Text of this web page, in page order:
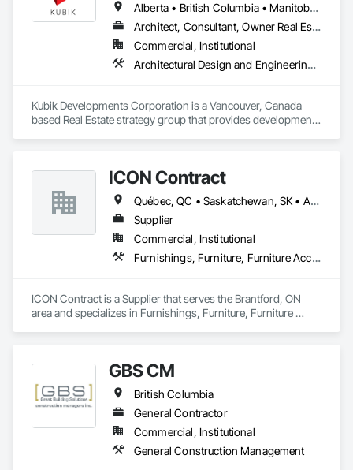
Alberta • British Columbia • Manitoba • Ontario • Saskatchewan
Architect, Consultant, Owner Real Estate Developer
Commercial, Institutional
Architectural Design and Engineering, Design and Engineering, Design Coordination Services
Kubik Developments Corporation is a Vancouver, Canada
based Real Estate strategy group that provides development
undertake quality developments in both established and
emerging markets
ICON Contract
Québec, QC • Saskatchewan, SK • Alberta • British Columbia • Manitoba • New Brunswick • Newfoundland and Labrador • Nova Scotia • Ontario • Prince Edward Island
Supplier
Commercial, Institutional
Furnishings, Furniture, Furniture Accessories, Interior Design, Multiple Seating, Other Furnishings, Site Furnishings
ICON Contract is a Supplier that serves the Brantford, ON
area and specializes in Furnishings, Furniture, Furniture
GBS CM
British Columbia
General Contractor
Commercial, Institutional
General Construction Management